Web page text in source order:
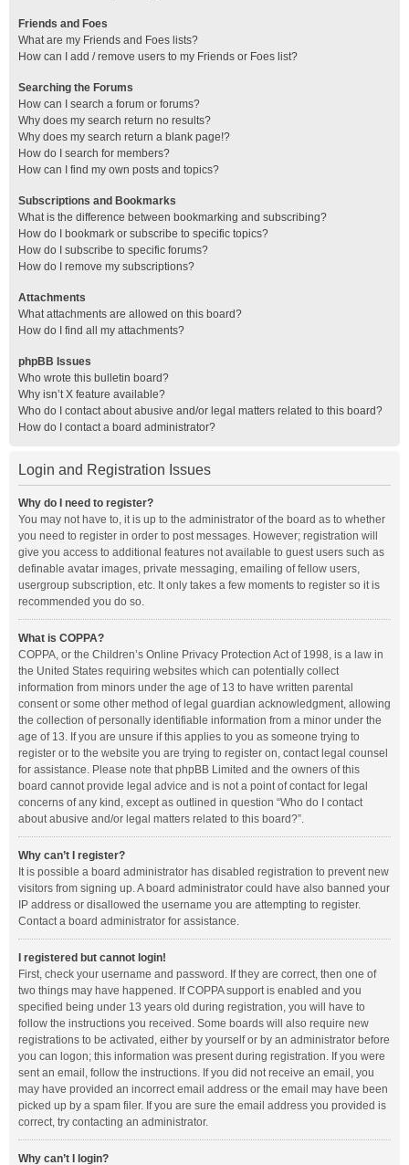
Friends and Foes
What are my Friends and Foes lists?
How can I add / remove users to my Friends or Foes list?
Searching the Forums
How can I search a forum or forums?
Why does my search return no results?
Why does my search return a blank page!?
How do I search for members?
How can I find my own posts and topics?
Subscriptions and Bookmarks
What is the difference between bookmarking and subscribing?
How do I bookmark or subscribe to specific topics?
How do I subscribe to specific forums?
How do I remove my subscriptions?
Attachments
What attachments are allowed on this board?
How do I find all my attachments?
phpBB Issues
Who wrote this bulletin board?
Why isn’t X feature available?
Who do I contact about abusive and/or legal matters related to this board?
How do I contact a board administrator?
Login and Registration Issues
Why do I need to register?
You may not have to, it is up to the administrator of the board as to whether
you need to register in order to post messages. However; registration will
give you access to additional features not available to guest users such as
definable avatar images, private messaging, emailing of fellow users,
usergroup subscription, etc. It only takes a few moments to register so it is
recommended you do so.
What is COPPA?
COPPA, or the Children’s Online Privacy Protection Act of 1998, is a law in
the United States requiring websites which can potentially collect
information from minors under the age of 13 to have written parental
consent or some other method of legal guardian acknowledgment, allowing
the collection of personally identifiable information from a minor under the
age of 13. If you are unsure if this applies to you as someone trying to
register or to the website you are trying to register on, contact legal counsel
for assistance. Please note that phpBB Limited and the owners of this
board cannot provide legal advice and is not a point of contact for legal
concerns of any kind, except as outlined in question “Who do I contact
about abusive and/or legal matters related to this board?”.
Why can’t I register?
It is possible a board administrator has disabled registration to prevent new
visitors from signing up. A board administrator could have also banned your
IP address or disallowed the username you are attempting to register.
Contact a board administrator for assistance.
I registered but cannot login!
First, check your username and password. If they are correct, then one of
two things may have happened. If COPPA support is enabled and you
specified being under 13 years old during registration, you will have to
follow the instructions you received. Some boards will also require new
registrations to be activated, either by yourself or by an administrator before
you can logon; this information was present during registration. If you were
sent an email, follow the instructions. If you did not receive an email, you
may have provided an incorrect email address or the email may have been
picked up by a spam filer. If you are sure the email address you provided is
correct, try contacting an administrator.
Why can’t I login?